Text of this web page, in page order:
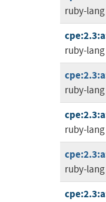
ruby-lang
ruby-lang
ruby-lang
ruby-lang
ruby-lang